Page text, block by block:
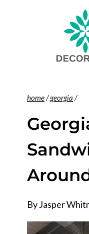
home/georgia /
ByJasper